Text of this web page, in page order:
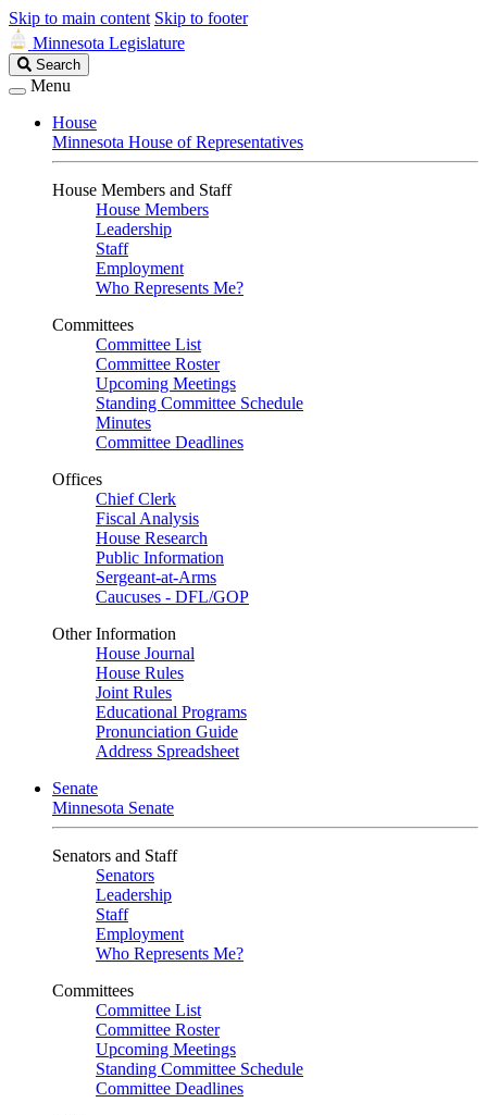
Skip to main content Skip to footer
Minnesota Legislature
Search
Legislature
Search
Menu
House
Minnesota House of Representatives
House Members and Staff
House Members
Leadership
Staff
Employment
Who Represents Me?
Committees
Committee List
Committee Roster
Upcoming Meetings
Standing Committee Schedule
Minutes
Committee Deadlines
Offices
Chief Clerk
Fiscal Analysis
House Research
Public Information
Sergeant-at-Arms
Caucuses - DFL/GOP
Other Information
House Journal
House Rules
Joint Rules
Educational Programs
Pronunciation Guide
Address Spreadsheet
Senate
Minnesota Senate
Senators and Staff
Senators
Leadership
Staff
Employment
Who Represents Me?
Committees
Committee List
Committee Roster
Upcoming Meetings
Standing Committee Schedule
Committee Deadlines